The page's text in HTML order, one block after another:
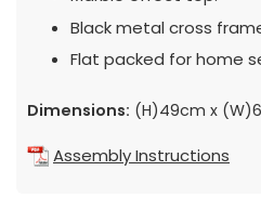
Black metal cross
Flat packed for home
Dimensions: (H)49cm x
Assembly Instructions